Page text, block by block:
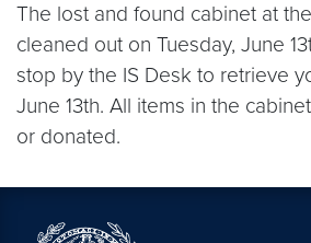
The lost and found cabinet at
cleaned out on Tuesday, June
stop by the IS Desk to retrieve
June 13th. All items in the
or donated.